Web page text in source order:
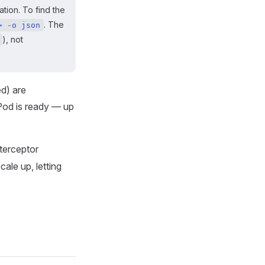
To find the
-o json . The
), not
are
is ready — up
up, letting